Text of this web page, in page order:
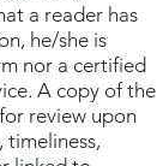
a reader has
he/she is
nor a certified
A copy of the
review upon
timeliness,